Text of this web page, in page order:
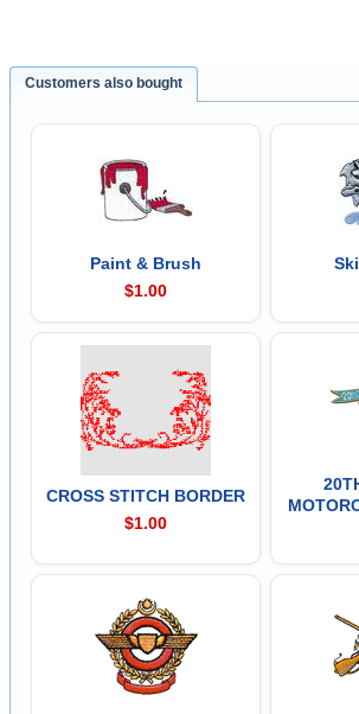
Customers also bought
Paint & Brush
$1.00
CROSS STITCH BORDER
$1.00